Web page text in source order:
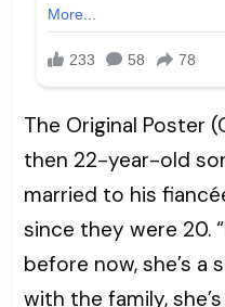
The Original Poster
then 22-year-old
married to his
since they were 20.
before now, she’s a
with the family,